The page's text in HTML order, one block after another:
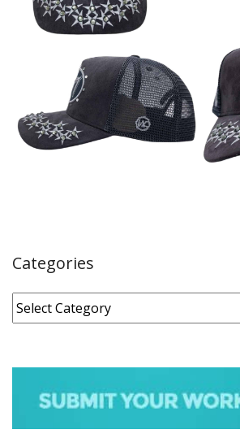
Categories
Categories